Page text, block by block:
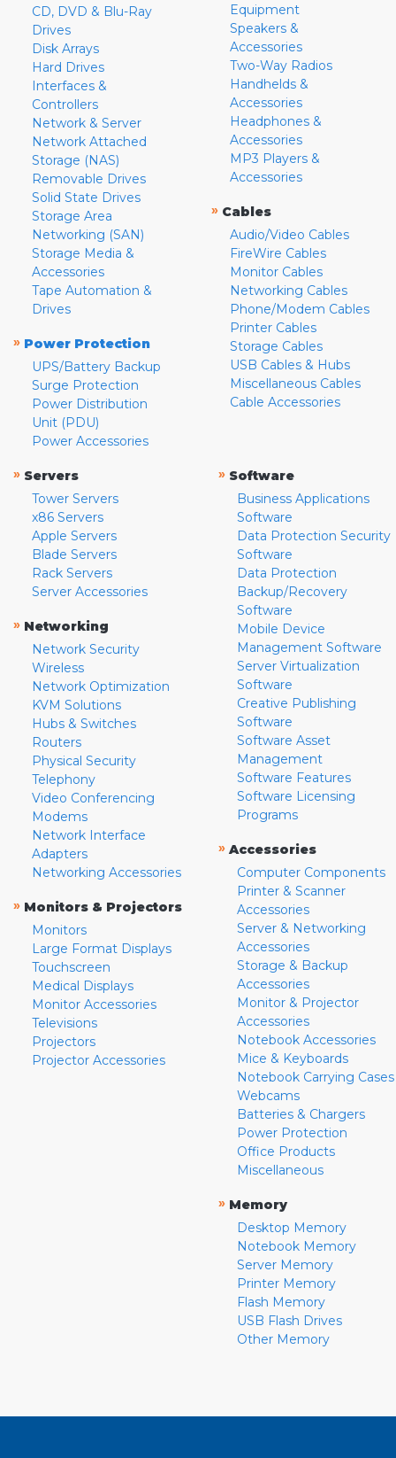
CD, DVD & Blu-Ray
Drives
Disk Arrays
Hard Drives
Interfaces &
Controllers
Network & Server
Network Attached
Storage (NAS)
Removable Drives
Solid State Drives
Storage Area
Networking (SAN)
Storage Media &
Accessories
Tape Automation &
Drives
» Power Protection
UPS/Battery Backup
Surge Protection
Power Distribution
Unit (PDU)
Power Accessories
Equipment
Speakers &
Accessories
Two-Way Radios
Handhelds &
Accessories
Headphones &
Accessories
MP3 Players &
Accessories
» Cables
Audio/Video Cables
FireWire Cables
Monitor Cables
Networking Cables
Phone/Modem Cables
Printer Cables
Storage Cables
USB Cables & Hubs
Miscellaneous Cables
Cable Accessories
» Servers
Tower Servers
x86 Servers
Apple Servers
Blade Servers
Rack Servers
Server Accessories
» Networking
Network Security
Wireless
Network Optimization
KVM Solutions
Hubs & Switches
Routers
Physical Security
Telephony
Video Conferencing
Modems
Network Interface
Adapters
Networking Accessories
» Monitors & Projectors
Monitors
Large Format Displays
Touchscreen
Medical Displays
Monitor Accessories
Televisions
Projectors
Projector Accessories
» Software
Business Applications
Software
Data Protection Security
Software
Data Protection
Backup/Recovery
Software
Mobile Device
Management Software
Server Virtualization
Software
Creative Publishing
Software
Software Asset
Management
Software Features
Software Licensing
Programs
» Accessories
Computer Components
Printer & Scanner
Accessories
Server & Networking
Accessories
Storage & Backup
Accessories
Monitor & Projector
Accessories
Notebook Accessories
Mice & Keyboards
Notebook Carrying Cases
Webcams
Batteries & Chargers
Power Protection
Office Products
Miscellaneous
» Memory
Desktop Memory
Notebook Memory
Server Memory
Printer Memory
Flash Memory
USB Flash Drives
Other Memory